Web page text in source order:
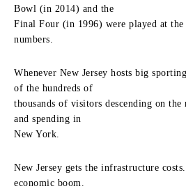
Bowl (in 2014) and the
Final Four (in 1996) were played at the
numbers.
Whenever New Jersey hosts big
of the hundreds of
thousands of visitors descending on
and spending in
New York.
New Jersey gets the infrastructure
economic boom.